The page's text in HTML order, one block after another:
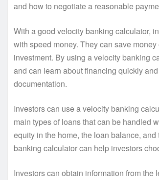
and how to negotiate a reasonable
With a good velocity banking calculator,
with speed money. They can save
investment. By using a velocity banking
and can learn about financing quickly
documentation.
Investors can use a velocity banking
main types of loans that can be handled
equity in the home, the loan balance,
banking calculator can help investors
Investors can obtain information from